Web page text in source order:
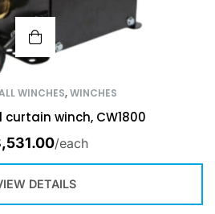
WINCHES,WINCHES
winch, CW1800
/each
DETAILS